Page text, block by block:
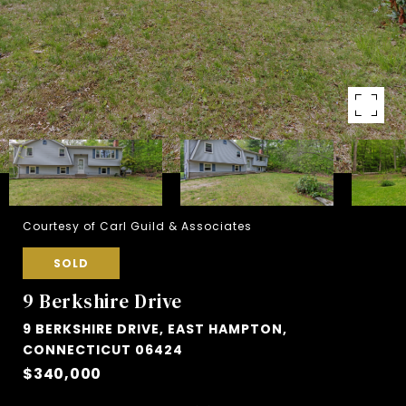
Courtesy of Carl Guild & Associates
SOLD
9 Berkshire Drive
9 BERKSHIRE DRIVE, EAST HAMPTON,
CONNECTICUT 06424
$340,000